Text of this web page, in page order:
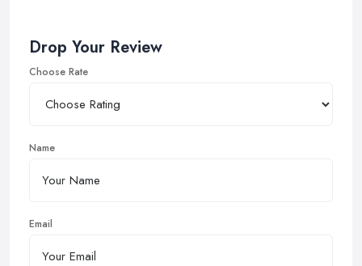
Drop Your Review
Choose Rate
Name
Email